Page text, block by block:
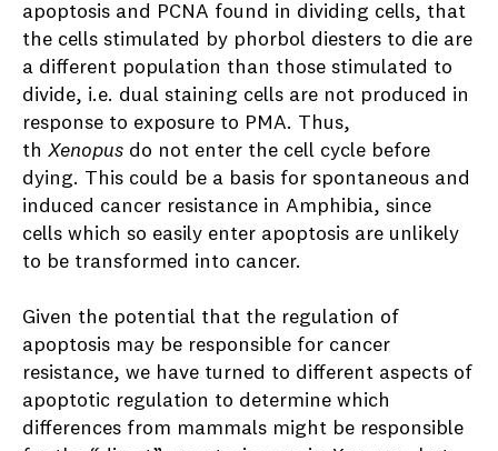
apoptosis and PCNA found in dividing cells, that
the cells stimulated by phorbol diesters to die are
a different population than those stimulated to
divide, i.e. dual staining cells are not produced in
response to exposure to PMA. Thus,
th Xenopus do not enter the cell cycle before
dying. This could be a basis for spontaneous and
induced cancer resistance in Amphibia, since
cells which so easily enter apoptosis are unlikely
to be transformed into cancer.
Given the potential that the regulation of
apoptosis may be responsible for cancer
resistance, we have turned to different aspects of
apoptotic regulation to determine which
differences from mammals might be responsible